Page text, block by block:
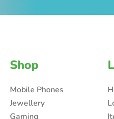
Shop
Mobile Phones
Jewellery
Gaming